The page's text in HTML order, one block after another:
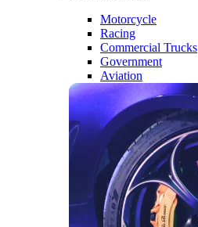
Motorcycle
Racing
Commercial Trucks
Government
Aviation